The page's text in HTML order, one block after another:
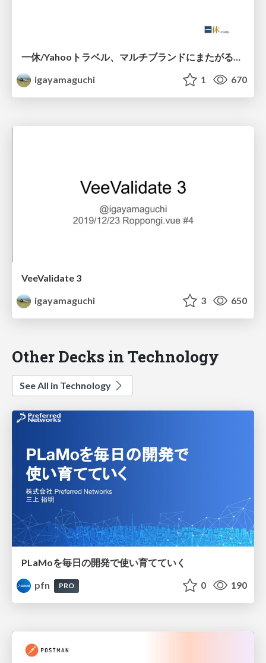
igayamaguchi
1 670
VeeValidate 3
igayamaguchi
3 650
Other Decks in Technology
See All in Technology
PLaMoを毎日の開発で使い育てていく
pfn
PRO 0 190